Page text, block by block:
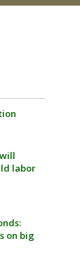
labor
on big